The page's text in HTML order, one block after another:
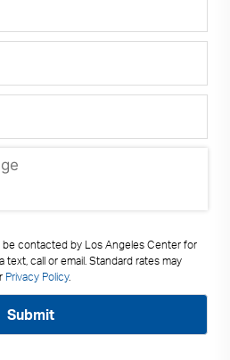
be contacted by Los Angeles Center for
text, call or email. Standard rates may
Privacy Policy.